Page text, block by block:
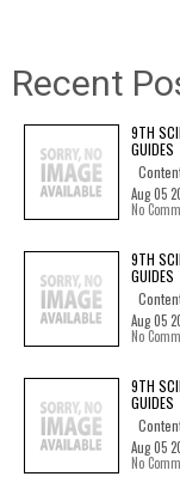
Recent
9TH
GUIDES
Aug 05
No
9TH
GUIDES
Aug 05
No
9TH
GUIDES
Aug 05
No